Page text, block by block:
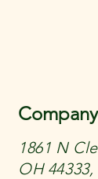
1861 N
OH 44333,